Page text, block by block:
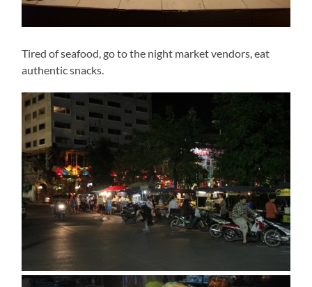
Tired of seafood, go to the night market vendors, eat
authentic snacks.